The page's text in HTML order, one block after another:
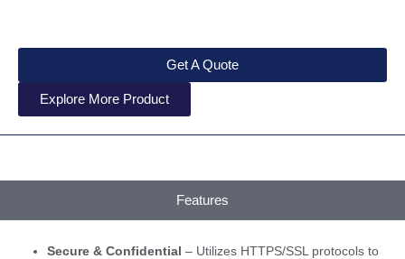
Get A Quote
Explore More Product
Features
Secure & Confidential – Utilizes HTTPS/SSL protocols to